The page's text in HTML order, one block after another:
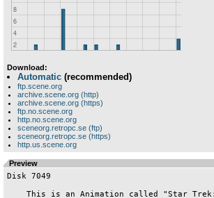
Download:
Automatic (recommended)
ftp.scene.org
archive.scene.org (http)
archive.scene.org (https)
ftp.no.scene.org
http.no.scene.org
sceneorg.retropc.se (ftp)
sceneorg.retropc.se (https)
http.us.scene.org
Preview
Disk 7049